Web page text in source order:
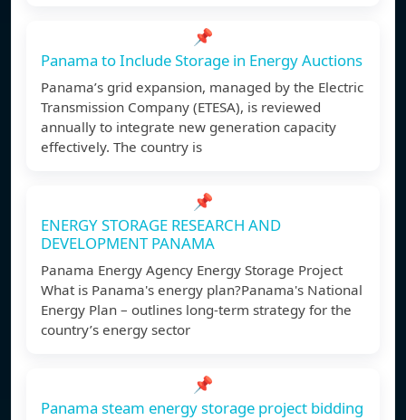
📌
Panama to Include Storage in Energy Auctions
Panama’s grid expansion, managed by the Electric
Transmission Company (ETESA), is reviewed
annually to integrate new generation capacity
effectively. The country is
📌
ENERGY STORAGE RESEARCH AND
DEVELOPMENT PANAMA
Panama Energy Agency Energy Storage Project
What is Panama's energy plan?Panama's National
Energy Plan – outlines long-term strategy for the
country’s energy sector
📌
Panama steam energy storage project bidding